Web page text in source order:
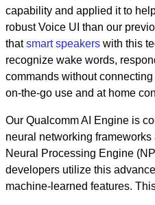
capability and applied it to
robust Voice UI than our
thatsmart speakers with this
recognize wake words,
commands without
on-the-go use and at home
Our Qualcomm AI Engine is
neural networking
Neural Processing Engine
developers utilize this
machine-learned features.